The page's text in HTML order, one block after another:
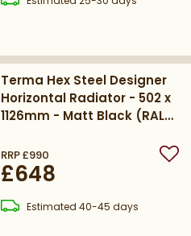
Terma Hex Steel Designer
Horizontal Radiator - 502 x
1126mm - Matt Black (RAL
RRP£990
£648
Estimateddelivery
40-45 days